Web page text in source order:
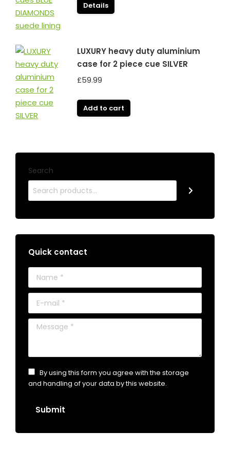
Details
LUXURY heavy duty aluminium
case for 2 piece cue SILVER
£59.99
Add to cart
Search
Quick contact
Name *
E-mail *
Message *
By using this form you agree with the storage
and handling of your data by this website.
Submit